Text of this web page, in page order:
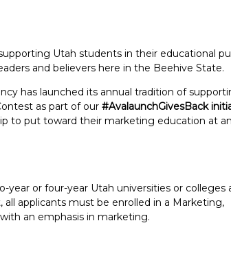
Utah students in their educational
and believers here in the Beehive State.
has launched its annual tradition of
as part of our #AvalaunchGivesBack
to put toward their marketing education at
or four-year Utah universities or colleges
applicants must be enrolled in a Marketing,
an emphasis in marketing.